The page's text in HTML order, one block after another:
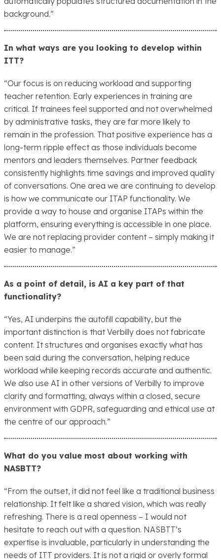
background.”
In what ways are you looking to develop within
ITT?
“Our focus is on reducing workload and supporting
teacher retention. Early experiences in training are
critical. If trainees feel supported and not overwhelmed
by administrative tasks, they are far more likely to
remain in the profession. That positive experience has a
long-term ripple effect as those individuals become
mentors and leaders themselves. Partner feedback
consistently highlights time savings and improved quality
of conversations. One area we are continuing to develop
is how we communicate our ITAP functionality. We
provide a way to house and organise ITAPs within the
platform, ensuring everything is accessible in one place.
We are not replacing provider content – simply making it
easier to manage.”
As a point of detail, is AI a key part of that
functionality?
“Yes, AI underpins the autofill capability, but the
important distinction is that Verbilly does not fabricate
content. It structures and organises exactly what has
been said during the conversation, helping reduce
workload while keeping records accurate and authentic.
We also use AI in other versions of Verbilly to improve
clarity and formatting, always within a closed, secure
environment with GDPR, safeguarding and ethical use at
the centre of our approach.”
What do you value most about working with
NASBTT?
“From the outset, it did not feel like a traditional business
relationship. It felt like a shared vision, which was really
refreshing. There is a real openness – I would not
hesitate to reach out with a question. NASBTT’s
expertise is invaluable, particularly in understanding the
needs of ITT providers. It is not a rigid or overly formal